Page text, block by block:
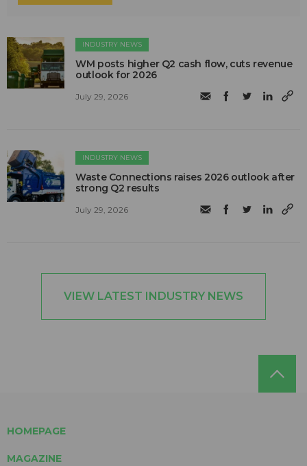
INDUSTRY NEWS
WM posts higher Q2 cash flow, cuts revenue
outlook for 2026
July 29, 2026
INDUSTRY NEWS
Waste Connections raises 2026 outlook after
strong Q2 results
July 29, 2026
VIEW LATEST INDUSTRY NEWS
HOMEPAGE
MAGAZINE